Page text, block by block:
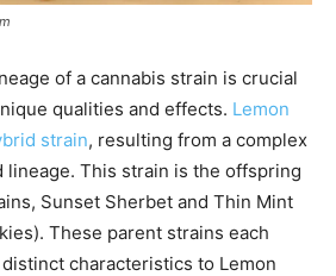
of a cannabis strain is crucial
qualities and effects. Lemon
strain, resulting from a complex
lineage. This strain is the offspring
Sunset Sherbet and Thin Mint
These parent strains each
characteristics to Lemon